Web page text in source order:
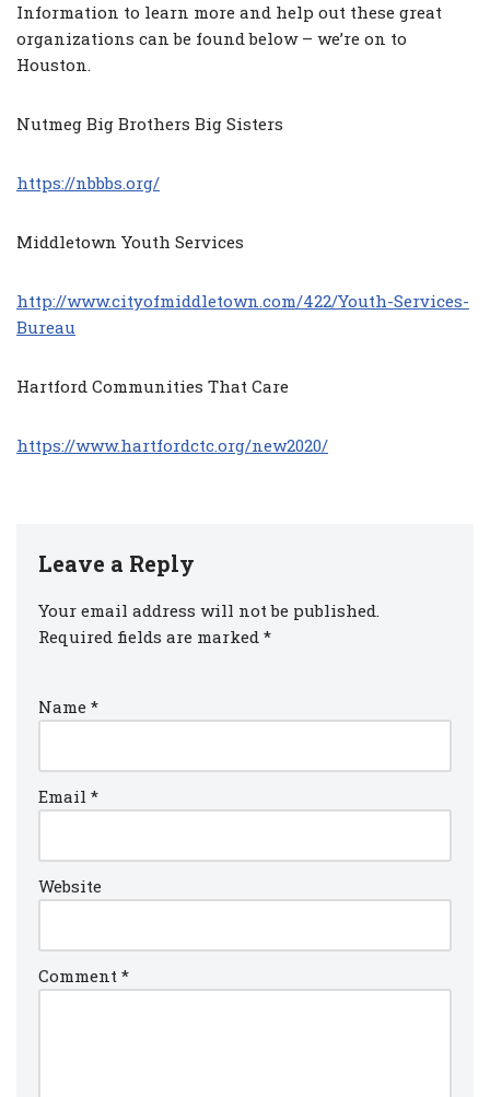
Information to learn more and help out these great
organizations can be found below – we’re on to
Houston.
Nutmeg Big Brothers Big Sisters
https://nbbbs.org/
Middletown Youth Services
http://www.cityofmiddletown.com/422/Youth-Services-
Bureau
Hartford Communities That Care
https://www.hartfordctc.org/new2020/
Leave a Reply
Your email address will not be published.
Required fields are marked *
Name *
Email *
Website
Comment *